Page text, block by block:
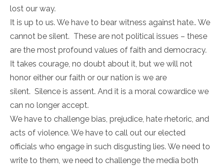
lost our way.
It is up to us. We have to bear witness against hate.. We
cannot be silent. These are not political issues – these
are the most profound values of faith and democracy.
It takes courage, no doubt about it, but we will not
honor either our faith or our nation is we are
silent. Silence is assent. And it is a moral cowardice we
can no longer accept.
We have to challenge bias, prejudice, hate rhetoric, and
acts of violence. We have to call out our elected
officials who engage in such disgusting lies. We need to
write to them, we need to challenge the media both